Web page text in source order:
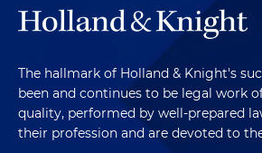
The hallmark of Holland & Knight's
been and continues to be legal work
quality, performed by well-prepared
their profession and are devoted to